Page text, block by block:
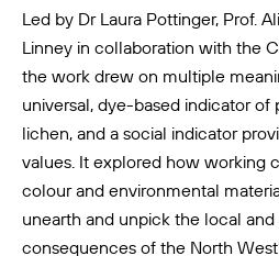
Led by Dr Laura Pottinger, Prof.
Linney in collaboration with the
the work drew on multiple
universal, dye-based indicator of
lichen, and a social indicator
values. It explored how working
colour and environmental
unearth and unpick the local
consequences of the North